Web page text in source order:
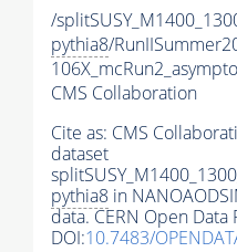
/
pythia8/
CMS Collaboration
Cite as: CMS
dataset
pythia8 in
data. CERN Open Data
DOI:10.7483/